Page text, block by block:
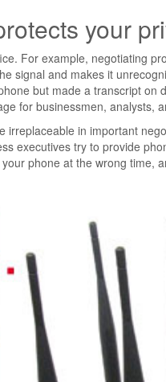
your
For example, negotiating
signal and makes it
but made a transcript
for businessmen, analysts,
irreplaceable in important
executives try to provide
phone at the wrong time,